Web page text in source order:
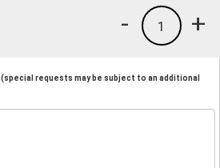
+
1
-
(special requests may be subject to an additional